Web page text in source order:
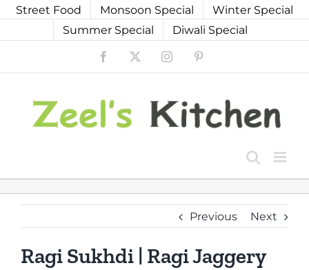
SkipStreet Food Monsoon Special
Winter Special
Summer Special
Diwali Special
Facebook Instagram
Previous Next
Ragi Sukhdi | Ragi Jaggery